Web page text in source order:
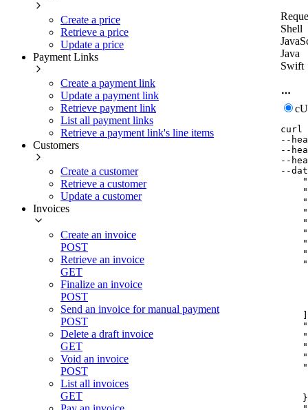
Create a price
Retrieve a price
Update a price
Payment Links
Create a payment link
Update a payment link
Retrieve payment link
List all payment links
Retrieve a payment link's line items
Customers
Create a customer
Retrieve a customer
Update a customer
Invoices
Create an invoice
POST
Retrieve an invoice
GET
Finalize an invoice
POST
Send an invoice for manual payment
POST
Delete a draft invoice
GET
Void an invoice
POST
List all invoices
GET
Shell
Java
Swift
curl
--
--
--
--